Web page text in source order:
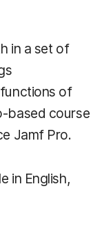
in a set of
of
based course
Jamf Pro.
in English,